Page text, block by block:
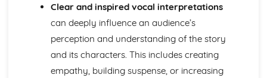
Antigone: theatrical conventions of the period
Antigone: historical context
Antigone: social context
Antigone: stage directions
Antigone: dramatic climax
Clear and inspired vocal interpretations
can deeply influence an audience’s
perception and understanding of the story
and its characters. This includes creating
empathy, building suspense, or increasing